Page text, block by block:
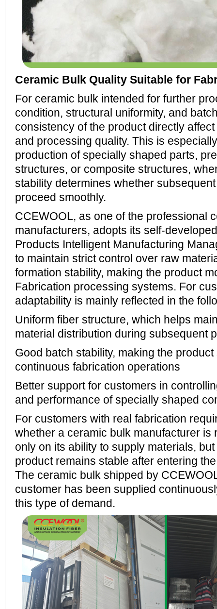
Ceramic Bulk Quality Suitable for
For ceramic bulk intended for further
condition, structural uniformity, and
consistency of the product directly
and processing quality. This is
production of specially shaped parts,
structures, or composite structures,
stability determines whether
proceed smoothly.
CCEWOOL, as one of the professional
manufacturers, adopts its self-
Products Intelligent Manufacturing
to maintain strict control over raw
formation stability, making the product
Fabrication processing systems. For
adaptability is mainly reflected in the
Uniform fiber structure, which helps
material distribution during subsequent
Good batch stability, making the
continuous fabrication operations
Better support for customers in
and performance of specially shaped
For customers with real fabrication
whether a ceramic bulk manufacturer is
only on its ability to supply materials,
product remains stable after entering
The ceramic bulk shipped by
customer has been supplied
this type of demand.